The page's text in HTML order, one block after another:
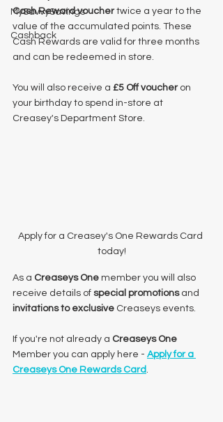
MySavvySavings
Cashback
Cash Reward voucher twice a year to the
value of the accumulated points. These
Cash Rewards are valid for three months
and can be redeemed in store.
You will also receive a £5 Off voucher on
your birthday to spend in-store at
Creasey's Department Store.
Apply for a Creasey's One Rewards Card
today!
As a Creaseys One member you will also
receive details of special promotions and
invitations to exclusive Creaseys events.
If you're not already a Creaseys One
Member you can apply here - Apply for a
Creaseys One Rewards Card .